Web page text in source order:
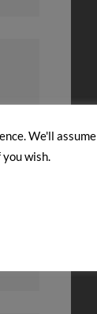
We'll assume
wish.